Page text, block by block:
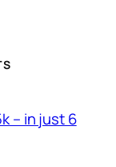
– in just 6